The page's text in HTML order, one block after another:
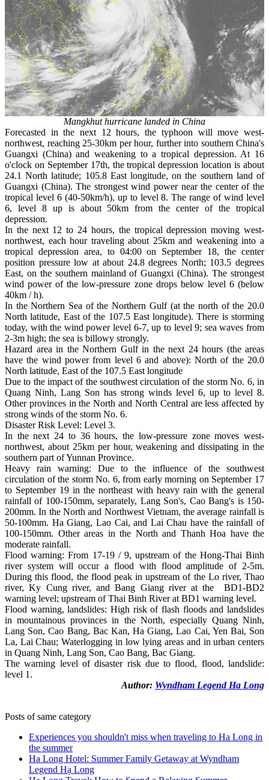
Mangkhut hurricane landed in China
Forecasted in the next 12 hours, the typhoon will move west-
northwest, reaching 25-30km per hour, further into southern China's
Guangxi (China) and weakening to a tropical depression. At 16
o'clock on September 17th, the tropical depression location is about
24.1 North latitude; 105.8 East longitude, on the southern land of
Guangxi (China). The strongest wind power near the center of the
tropical level 6 (40-50km/h), up to level 8. The range of wind level
6, level 8 up is about 50km from the center of the tropical
depression.
In the next 12 to 24 hours, the tropical depression moving west-
northwest, each hour traveling about 25km and weakening into a
tropical depression area, to 04:00 on September 18, the center
position pressure low at about 24.8 degrees North; 103.5 degrees
East, on the southern mainland of Guangxi (China). The strongest
wind power of the low-pressure zone drops below level 6 (below
40km / h).
In the Northern Sea of the Northern Gulf (at the north of the 20.0
North latitude, East of the 107.5 East longitude). There is storming
today, with the wind power level 6-7, up to level 9; sea waves from
2-3m high; the sea is billowy strongly.
Hazard area in the Northern Gulf in the next 24 hours (the areas
have the wind power from level 6 and above): North of the 20.0
North latitude, East of the 107.5 East longitude
Due to the impact of the southwest circulation of the storm No. 6, in
Quang Ninh, Lang Son has strong winds level 6, up to level 8.
Other provinces in the North and North Central are less affected by
strong winds of the storm No. 6.
Disaster Risk Level: Level 3.
In the next 24 to 36 hours, the low-pressure zone moves west-
northwest, about 25km per hour, weakening and dissipating in the
southern part of Yunnan Province.
Heavy rain warning: Due to the influence of the southwest
circulation of the storm No. 6, from early morning on September 17
to September 19 in the northeast with heavy rain with the general
rainfall of 100-150mm, separately, Lang Son's, Cao Bang's is 150-
200mm. In the North and Northwest Vietnam, the average rainfall is
50-100mm. Ha Giang, Lao Cai, and Lai Chau have the rainfall of
100-150mm. Other areas in the North and Thanh Hoa have the
moderate rainfall.
Flood warning: From 17-19 / 9, upstream of the Hong-Thai Binh
river system will occur a flood with flood amplitude of 2-5m.
During this flood, the flood peak in upstream of the Lo river, Thao
river, Ky Cung river, and Bang Giang river at the BD1-BD2
warning level; upstream of Thai Binh River at BD1 warning level.
Flood warning, landslides: High risk of flash floods and landslides
in mountainous provinces in the North, especially Quang Ninh,
Lang Son, Cao Bang, Bac Kan, Ha Giang, Lao Cai, Yen Bai, Son
La, Lai Chau; Waterlogging in low lying areas and in urban centers
in Quang Ninh, Lang Son, Cao Bang, Bac Giang.
The warning level of disaster risk due to flood, flood, landslide:
level 1.
Author: Wyndham Legend Ha Long
Posts of same category
Experiences you shouldn't miss when traveling to Ha Long in
the summer
Ha Long Hotel: Summer Family Getaway at Wyndham
Legend Hạ Long